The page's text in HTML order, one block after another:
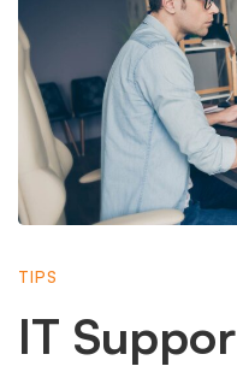
Support
in
San
Diego,
TIPS
IT